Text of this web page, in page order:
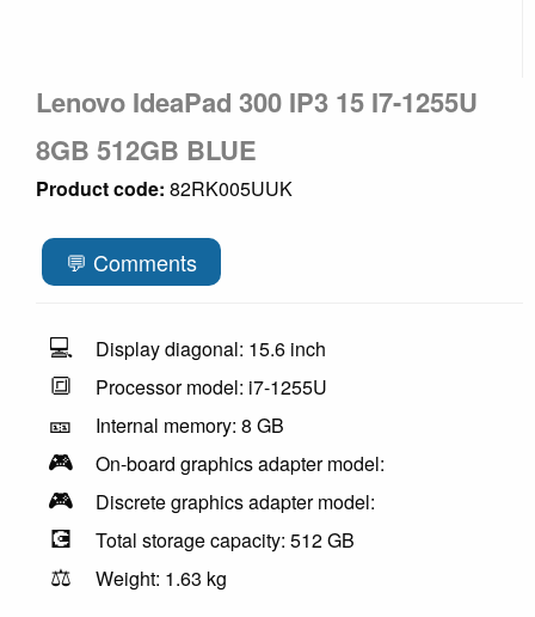
Lenovo IdeaPad 300 IP3 15 I7-1255U
8GB 512GB BLUE
Product code: 82RK005UUK
💬 Comments
💻 Display diagonal: 15.6 inch
🔳 Processor model: i7-1255U
🎫 Internal memory: 8 GB
🎮 On-board graphics adapter model:
🎮 Discrete graphics adapter model:
💽 Total storage capacity: 512 GB
⚖️
Weight: 1.63 kg